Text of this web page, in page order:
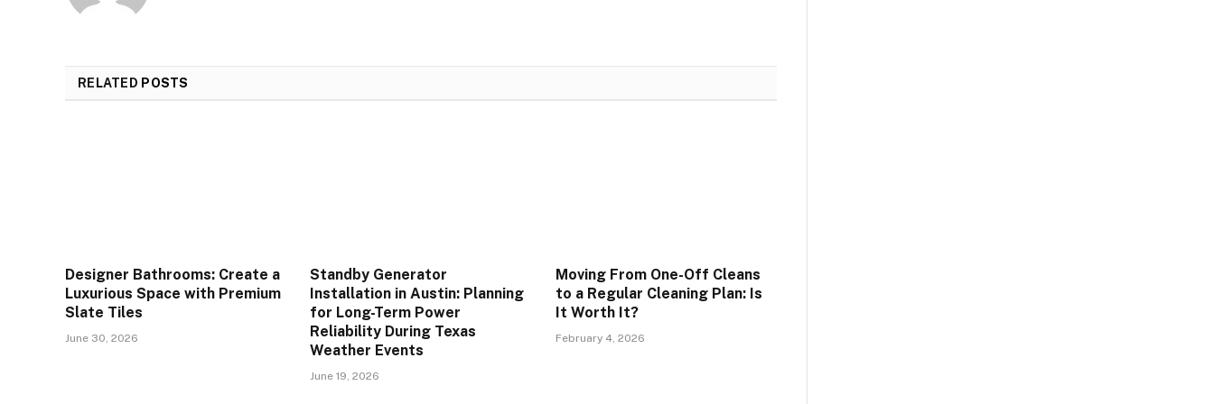
RELATED POSTS
Designer Bathrooms: Create a
Luxurious Space with Premium
Slate Tiles
June 30, 2026
Standby Generator
Installation in Austin: Planning
for Long-Term Power
Reliability During Texas
Weather Events
June 19, 2026
Moving From One-Off Cleans
to a Regular Cleaning Plan: Is
It Worth It?
February 4, 2026